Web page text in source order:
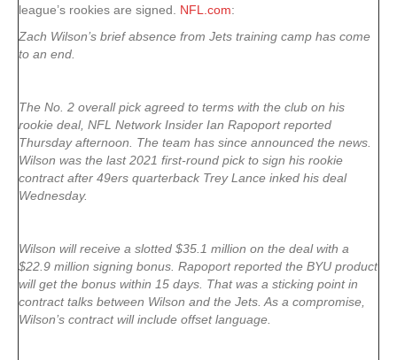
league’s rookies are signed. NFL.com:
Zach Wilson’s brief absence from Jets training camp has come
to an end.
The No. 2 overall pick agreed to terms with the club on his
rookie deal, NFL Network Insider Ian Rapoport reported
Thursday afternoon. The team has since announced the news.
Wilson was the last 2021 first-round pick to sign his rookie
contract after 49ers quarterback Trey Lance inked his deal
Wednesday.
Wilson will receive a slotted $35.1 million on the deal with a
$22.9 million signing bonus. Rapoport reported the BYU product
will get the bonus within 15 days. That was a sticking point in
contract talks between Wilson and the Jets. As a compromise,
Wilson’s contract will include offset language.